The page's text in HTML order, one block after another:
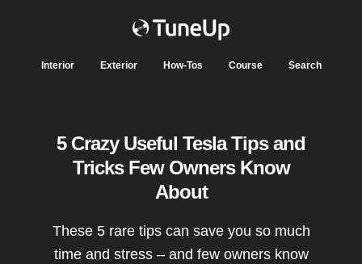
Interior Exterior How-Tos Course Search
5 Crazy Useful Tesla Tips and
Tricks Few Owners Know
About
These 5 rare tips can save you so much
time and stress – and few owners know